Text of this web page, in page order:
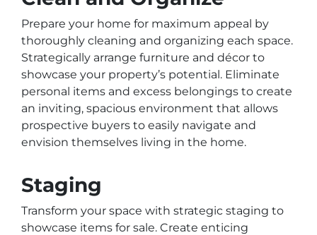
Prepare your home for maximum appeal by
thoroughly cleaning and organizing each space.
Strategically arrange furniture and décor to
showcase your property’s potential. Eliminate
personal items and excess belongings to create
an inviting, spacious environment that allows
prospective buyers to easily navigate and
envision themselves living in the home.
Staging
Transform your space with strategic staging to
showcase items for sale. Create enticing